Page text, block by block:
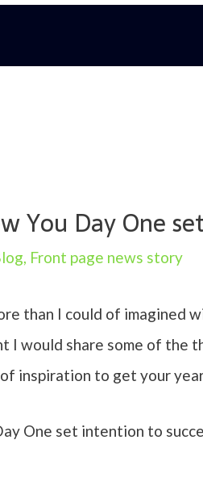
You Day One
, Front page news story
than I could of imagined
I would share some of the
inspiration to get your
One set intention to